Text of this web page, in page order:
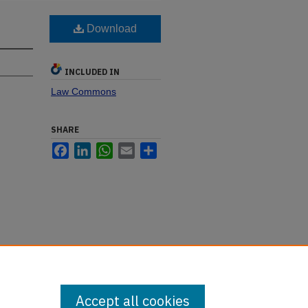
Download
INCLUDED IN
Law Commons
SHARE
FacebookLinkedInWhatsApp
Email
Accept all cookies